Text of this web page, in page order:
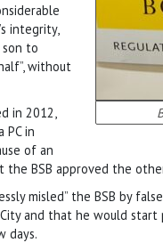
integrity,
to
without
in 2012,
in
of an
the BSB approved the
misled” the BSB by
and that he would
days.